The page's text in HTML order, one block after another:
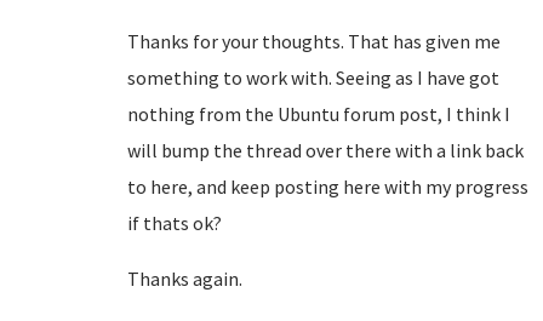
Thanks for your thoughts. That has given me
something to work with. Seeing as I have got
nothing from the Ubuntu forum post, I think I
will bump the thread over there with a link back
to here, and keep posting here with my progress
if thats ok?
Thanks again.